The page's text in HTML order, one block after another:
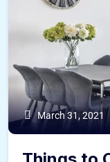
March 31, 2021